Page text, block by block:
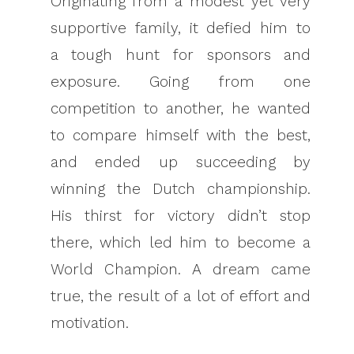
supportive family, it defied him to
a tough hunt for sponsors and
exposure. Going from one
competition to another, he wanted
to compare himself with the best,
and ended up succeeding by
winning the Dutch championship.
His thirst for victory didn’t stop
there, which led him to become a
World Champion. A dream came
true, the result of a lot of effort and
motivation.